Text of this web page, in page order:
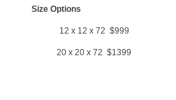
Size Options
12 x 12 x 72 $999
20 x 20 x 72 $1399